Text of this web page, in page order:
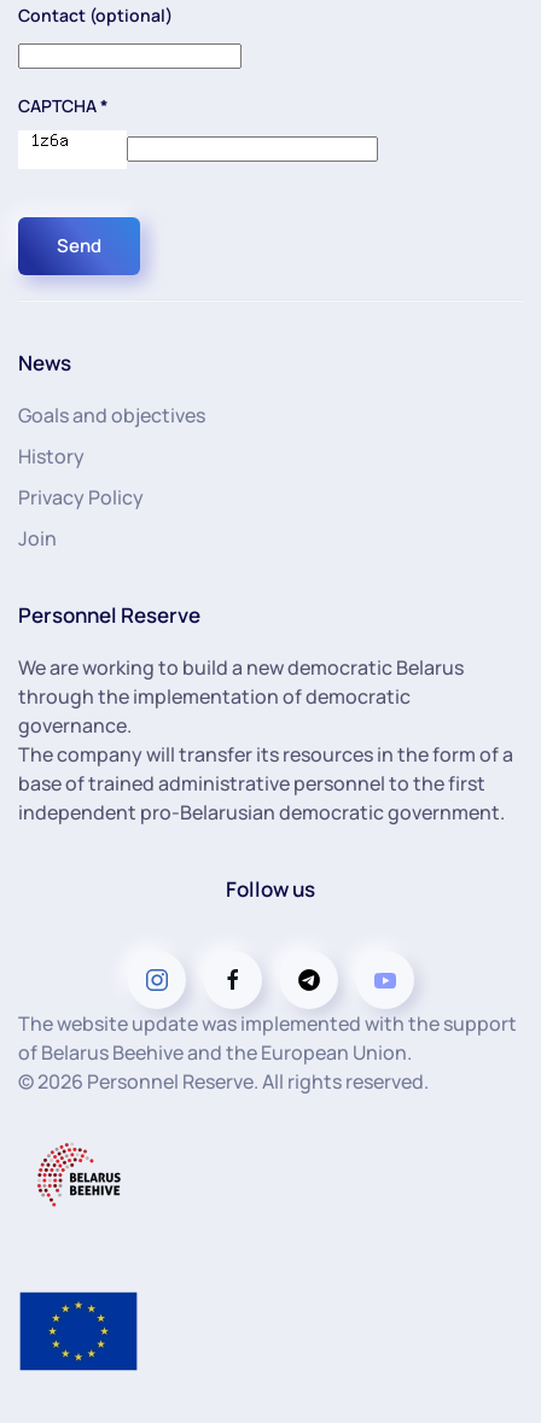
Contact (optional)
CAPTCHA*
Send
News
Goals and objectives
History
Privacy Policy
Join
Personnel Reserve
We are working to build a new democratic Belarus
through the implementation of democratic
governance.
The company will transfer its resources in the form of a
base of trained administrative personnel to the first
independent pro-Belarusian democratic government.
Follow us
The website update was implemented with the support
of Belarus Beehive and the European Union.
©2026 Personnel Reserve. All rights reserved.